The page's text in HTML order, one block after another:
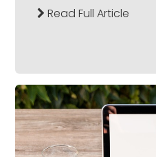
Read Full Article